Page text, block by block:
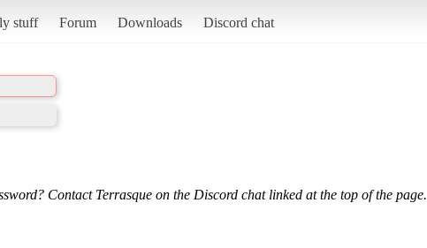
stuff Forum Downloads Discord chat
Contact Terrasque on the Discord chat linked at the top of the page.